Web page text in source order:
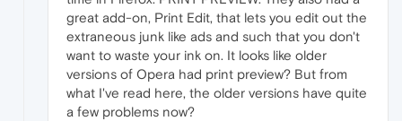
great add-on, Print Edit, that lets you edit out the
extraneous junk like ads and such that you don't
want to waste your ink on. It looks like older
versions of Opera had print preview? But from
what I've read here, the older versions have quite
a few problems now?